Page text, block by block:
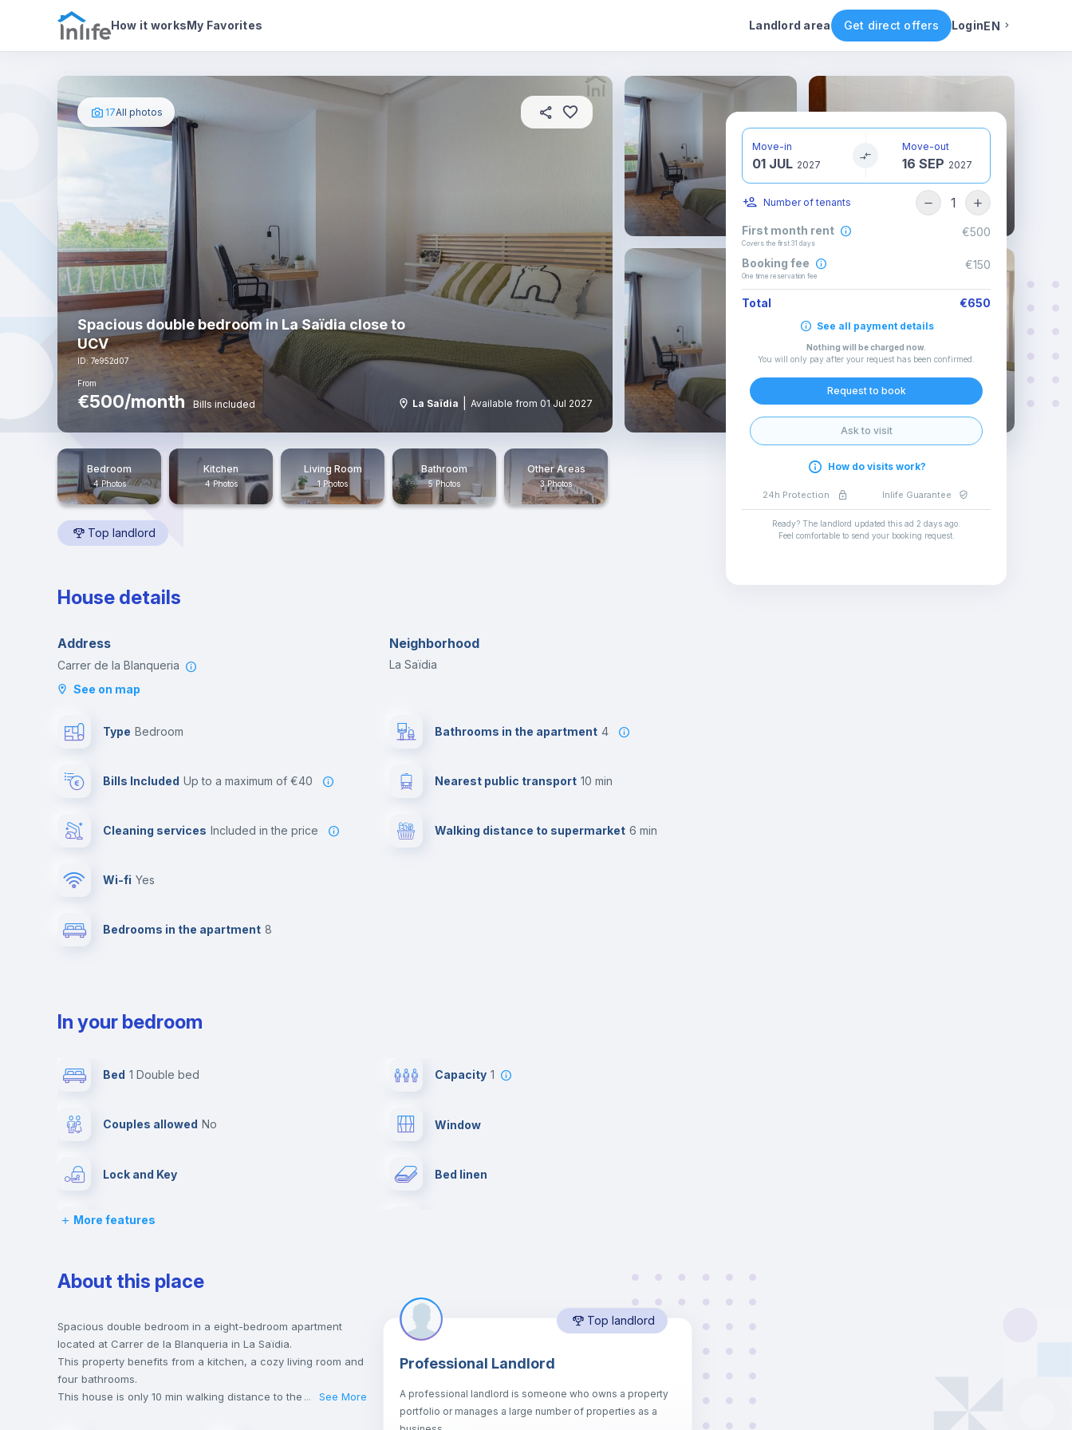
How it worksMy Favorites Landlord area Get direct offers LoginEN
Photos House details In your bedroom Rental conditions Availability Other rooms
17All photos
Spacious double bedroom in La Saïdia close to
UCV
ID: 7e952d07
From
€500/month Bills included La Saïdia Available from 01 Jul 2027
Bedroom
4 Photos
Kitchen
4 Photos
Living Room
1 Photos
Bathroom
5 Photos
Other Areas
3 Photos
Top landlord
House details
Address
Carrer de la Blanqueria
See on map
Neighborhood
La Saïdia
Type Bedroom
Bills Included up to a maximum of €40
Cleaning services included in the price
Wi-fi yes
Bedrooms in the apartment 8
Bathrooms in the apartment 4
Nearest public transport 10 min
Walking distance to supermarket 6 min
In your bedroom
Bed 1 Double bed Capacity 1
Couples allowed no Window
Lock and Key Bed linen
Chairs
Wardrobe
Hangers Drawers
Private Bathroom Balcony
Sofa bed
More features
About this place
Spacious double bedroom in a eight-bedroom apartment
located at Carrer de la Blanqueria in La Saïdia.
This property benefits from a kitchen, a cozy living room and
four bathrooms.
This house is only 10 min walking distance to the closest
... See More
Top landlord
Professional Landlord
A professional landlord is someone who owns a property
portfolio or manages a large number of properties as a
Move-in
01 JUL 2027
Move-out
16 SEP 2027
Number of tenants 1
First month rent
Covers the first 31 days
€500
Booking fee
One time reservation fee
€150
Total €650
See all payment details
Nothing will be charged now.
You will only pay after your request has been confirmed
Request to book
Ask to visit
How do visits work?
24h Protection Inlife Guarantee
Ready? The landlord updated this ad 2 days ago
Feel comfortable to send your booking request.
English
Italian
Spanish